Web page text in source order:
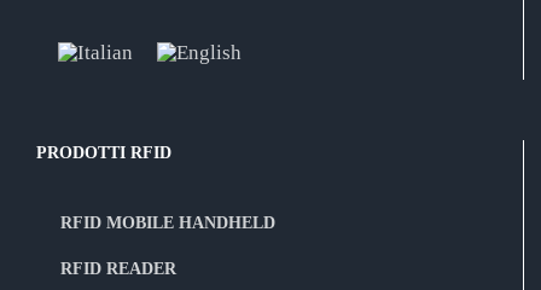
PRODOTTI RFID
RFID MOBILE HANDHELD
RFID READER